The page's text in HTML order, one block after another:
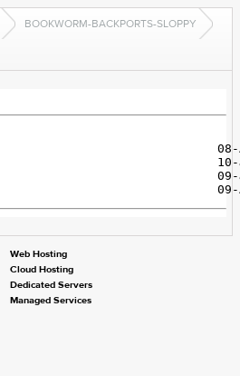
BOOKWORM-BACKPORTS-SLOPPY
Web Hosting
Cloud Hosting
Dedicated Servers
Managed Services